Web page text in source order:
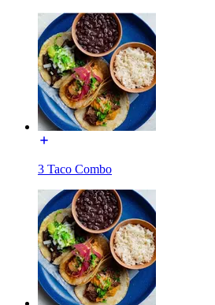
3 Taco Combo